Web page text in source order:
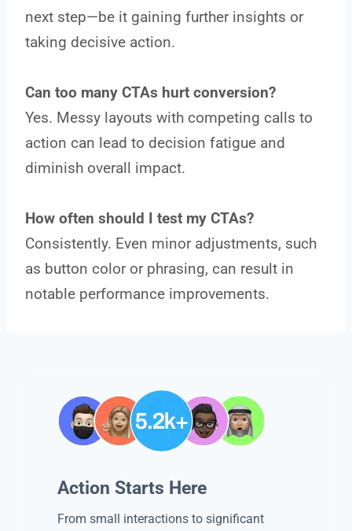
next step—be it gaining further insights or
taking decisive action.
Can too many CTAs hurt conversion?
Yes. Messy layouts with competing calls to
action can lead to decision fatigue and
diminish overall impact.
How often should I test my CTAs?
Consistently. Even minor adjustments, such
as button color or phrasing, can result in
notable performance improvements.
Action Starts Here
From small interactions to significant